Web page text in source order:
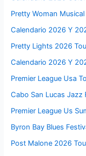
Pretty Woman
Calendario 2026 Y
Pretty Lights 2026
Calendario 2026 Y
Premier League Usa
Cabo San Lucas Jazz
Premier League Us
Byron Bay Blues
Post Malone 2026